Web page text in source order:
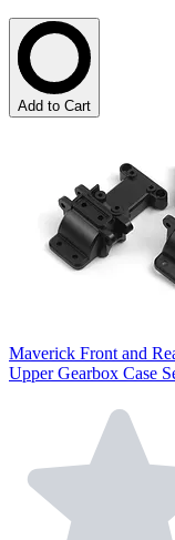
Add to Cart
Maverick Front and
Upper Gearbox Case